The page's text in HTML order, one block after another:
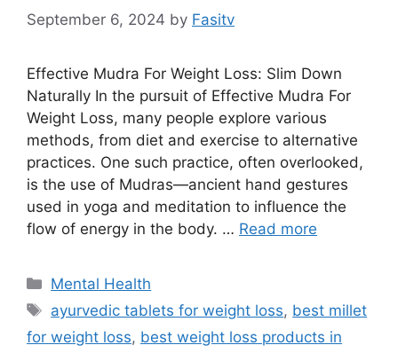
September 6, 2024 by Fasitv
Effective Mudra For Weight Loss: Slim Down
Naturally In the pursuit of Effective Mudra For
Weight Loss, many people explore various
methods, from diet and exercise to alternative
practices. One such practice, often overlooked,
is the use of Mudras—ancient hand gestures
used in yoga and meditation to influence the
flow of energy in the body. … Read more
Categories
Mental Health
Tags
ayurvedic tablets for weight loss, best millet
for weight loss, best weight loss products in